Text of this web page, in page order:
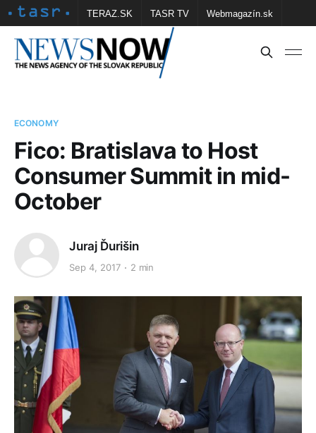
TERAZ.SK TASR TV Webmagazín.sk
Vtedy.sk FOTOBANKA TASR Školské
ECONOMY
Fico: Bratislava to Host
Consumer Summit in mid-
October
Juraj Ďurišin
Sep 4, 2017 2 min